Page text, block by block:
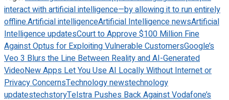
interact with artificial intelligence—by allowing it to run entirely
offline.Artificial intelligenceArtificial Intelligence newsArtificial
Intelligence updatesCourt to Approve $100 Million Fine
Against Optus for Exploiting Vulnerable CustomersGoogle’s
Veo 3 Blurs the Line Between Reality and AI-Generated
VideoNew Apps Let You Use AI Locally Without Internet or
Privacy ConcernsTechnology newstechnology
updatestechstoryTelstra Pushes Back Against Vodafone’s